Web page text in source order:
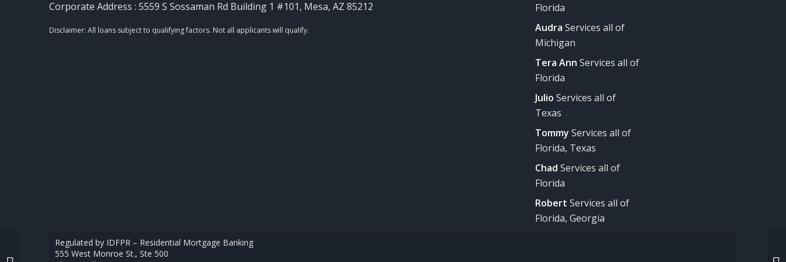
Corporate Address : 5559 S Sossaman Rd Building 1 #101, Mesa, AZ 85212
Florida
Audra Services all of
Michigan
Tera Ann Services all of
Florida
Julio Services all of
Texas
Tommy Services all of
Florida, Texas
ChadServices all of
Florida
RobertServices all of
Florida, Georgia
Regulated by IDFPR – Residential Mortgage Banking
555 West Monroe St., Ste 500